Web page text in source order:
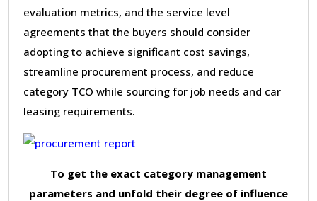
evaluation metrics, and the service level
agreements that the buyers should consider
adopting to achieve significant cost savings,
streamline procurement process, and reduce
category TCO while sourcing for job needs and car
leasing requirements.
To get the exact category management
parameters and unfold their degree of influence